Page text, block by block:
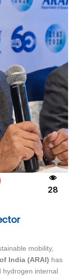
28
mobility,
India (ARAI) has
hydrogen internal